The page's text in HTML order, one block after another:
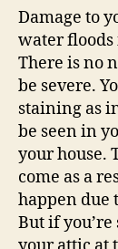
Damage to
water floods
There is no
be severe.
staining as
be seen in
your house.
come as a
happen due
But if